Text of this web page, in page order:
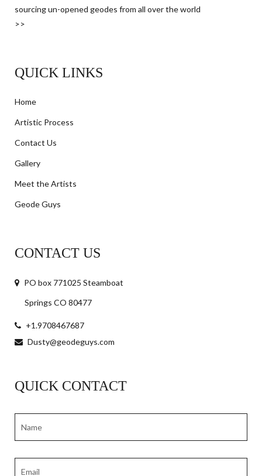
sourcing un-opened geodes from all over the world
>>
QUICK LINKS
Home
Artistic Process
Contact Us
Gallery
Meet the Artists
Geode Guys
CONTACT US
PO box 771025 Steamboat
Springs CO 80477
+1.9708467687
Dusty@geodeguys.com
QUICK CONTACT